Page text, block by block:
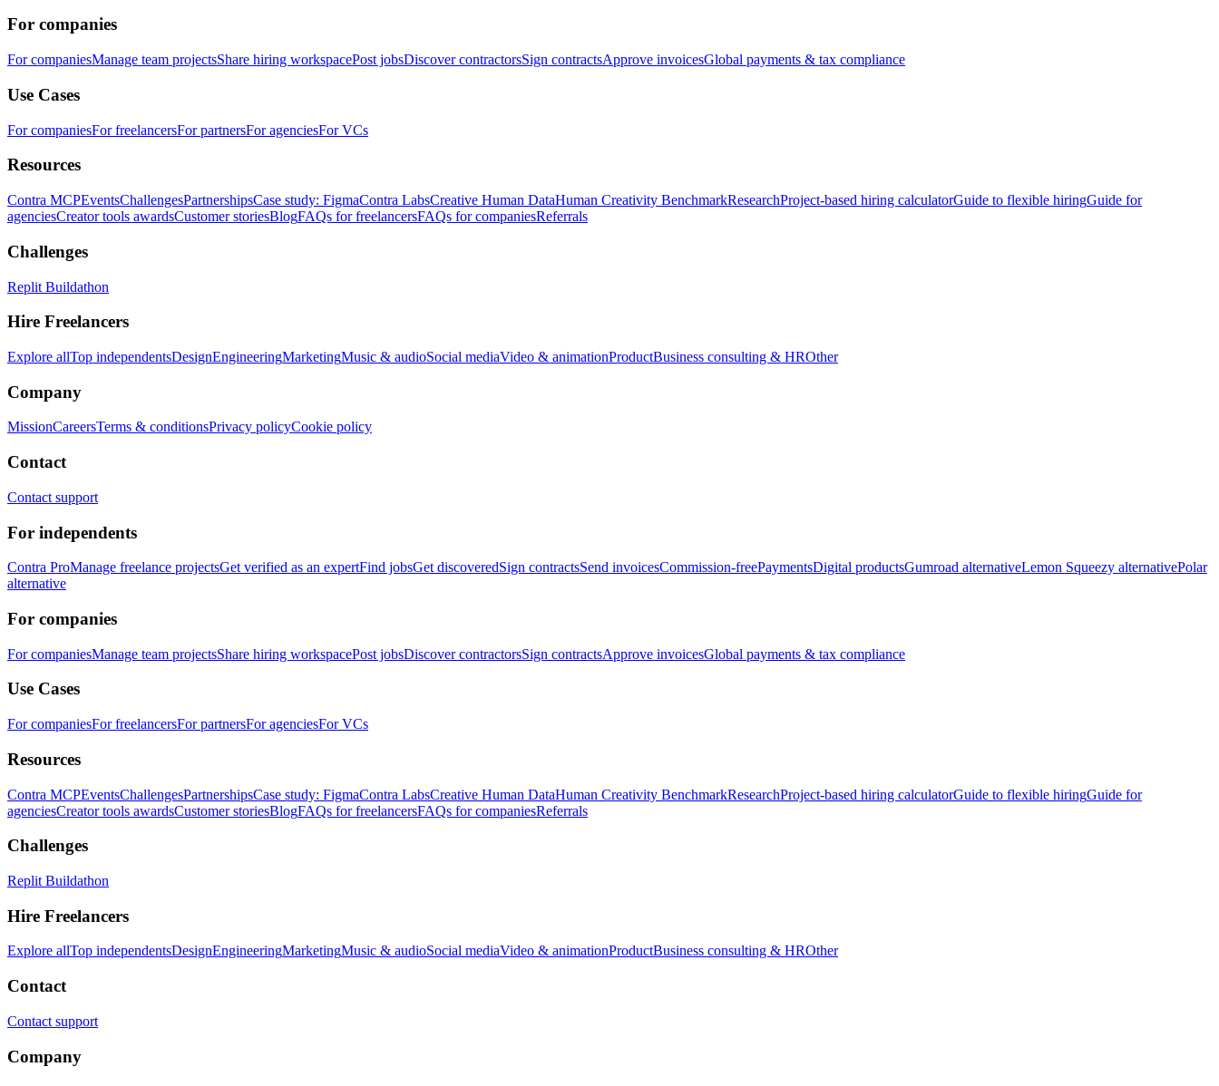
For companies
For companiesManage team projectsShare hiring workspacePost jobsDiscover contractorsSign contractsApprove invoicesGlobal payments & tax compliance
Use Cases
For companiesFor freelancersFor partnersFor agenciesFor VCs
Resources
Contra MCPEventsChallengesPartnershipsCase study: FigmaContra LabsCreative Human DataHuman Creativity BenchmarkResearchProject-based hiring calculatorGuide to flexible hiringGuide for
agenciesCreator tools awardsCustomer storiesBlogFAQs for freelancersFAQs for companiesReferrals
Challenges
Replit Buildathon
Hire Freelancers
Explore allTop independentsDesignEngineeringMarketingMusic & audioSocial mediaVideo & animationProductBusiness consulting & HROther
Company
MissionCareersTerms & conditionsPrivacy policyCookie policy
Contact
Contact support
For independents
Contra ProManage freelance projectsGet verified as an expertFind jobsGet discoveredSign contractsSend invoicesCommission-freePaymentsDigital productsGumroad alternativeLemon Squeezy alternativePolar
alternative
For companies
For companiesManage team projectsShare hiring workspacePost jobsDiscover contractorsSign contractsApprove invoicesGlobal payments & tax compliance
Use Cases
For companiesFor freelancersFor partnersFor agenciesFor VCs
Resources
Contra MCPEventsChallengesPartnershipsCase study: FigmaContra LabsCreative Human DataHuman Creativity BenchmarkResearchProject-based hiring calculatorGuide to flexible hiringGuide for
agenciesCreator tools awardsCustomer storiesBlogFAQs for freelancersFAQs for companiesReferrals
Challenges
Replit Buildathon
Hire Freelancers
Explore allTop independentsDesignEngineeringMarketingMusic & audioSocial mediaVideo & animationProductBusiness consulting & HROther
Contact
Contact support
Company